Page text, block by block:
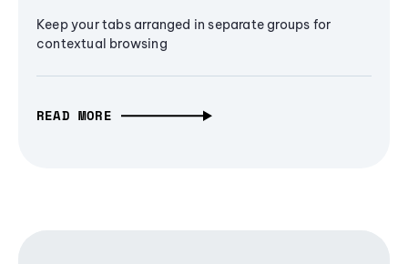
Keep your tabs arranged in separate groups for
contextual browsing
READ MORE